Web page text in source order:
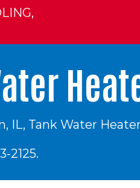
IL, Tank Water
2125.